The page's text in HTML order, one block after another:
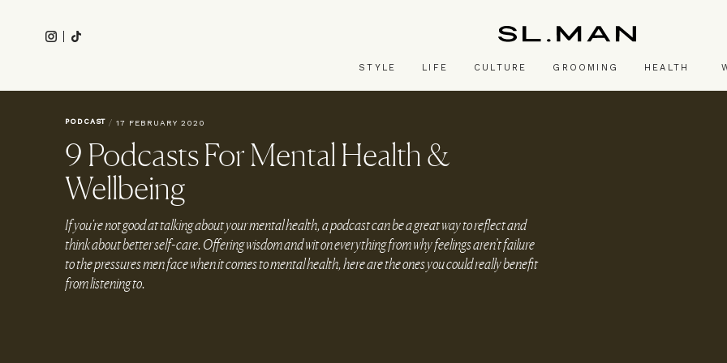
Instagram
Tiktok
STYLE LIFE CULTURE GROOMING HEALTH
PODCAST / 17 FEBRUARY 2020
9 Podcasts For Mental Health &
Wellbeing
If you're not good at talking about your mental health, a podcast can be a great way to reflect and
think about better self-care. Offering wisdom and wit on everything from why feelings aren’t failure
to the pressures men face when it comes to mental health, here are the ones you could really benefit
from listening to.